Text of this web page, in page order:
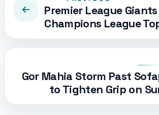
Premier League
Champions League
Gor Mahia Storm Past
to Tighten Grip on